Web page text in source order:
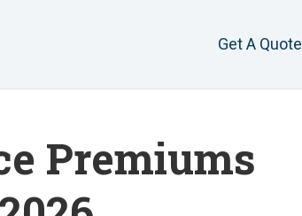
Get A Quote
Premiums